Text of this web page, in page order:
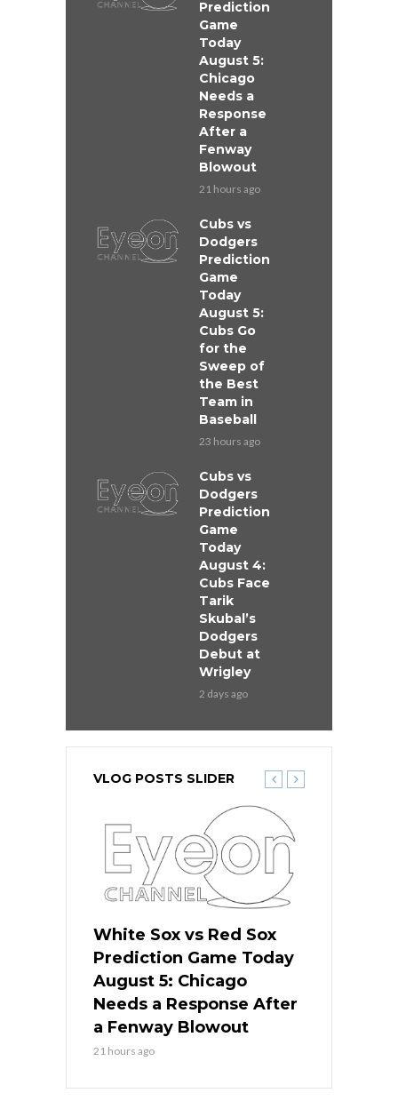
Prediction
Game
Today
August 5:
Chicago
Needs a
Response
After a
Fenway
Blowout
21 hours ago
Cubs vs
Dodgers
Prediction
Game
Today
August 5:
Cubs Go
for the
Sweep of
the Best
Team in
Baseball
23 hours ago
Cubs vs
Dodgers
Prediction
Game
Today
August 4:
Cubs Face
Tarik
Skubal’s
Dodgers
Debut at
Wrigley
2 days ago
VLOG POSTS SLIDER
White Sox vs Red Sox
Prediction Game Today
August 5: Chicago
Needs a Response After
a Fenway Blowout
21 hours ago